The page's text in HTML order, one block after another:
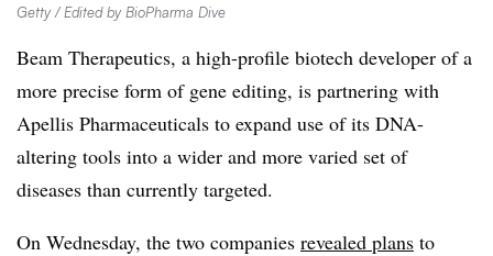
Getty / Edited by BioPharma Dive
Beam Therapeutics, a high-profile biotech developer of a
more precise form of gene editing, is partnering with
Apellis Pharmaceuticals to expand use of its DNA-
altering tools into a wider and more varied set of
diseases than currently targeted.
On Wednesday, the two companies revealed plans to